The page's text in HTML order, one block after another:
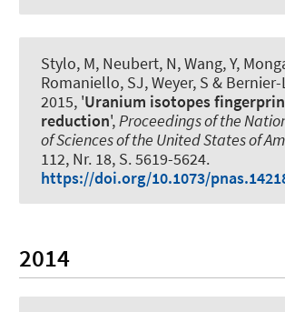
Stylo, M, Neubert, N, Wang, Y,
Romaniello, SJ, Weyer, S &
2015, 'Uranium isotopes
reduction',Proceedings of the
of Sciences of the United States of
112, Nr. 18, S. 5619-5624.
https://doi.org/10.1073/
2014